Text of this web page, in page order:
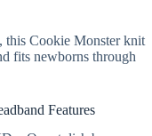
this Cookie Monster knit
fits newborns through
Features